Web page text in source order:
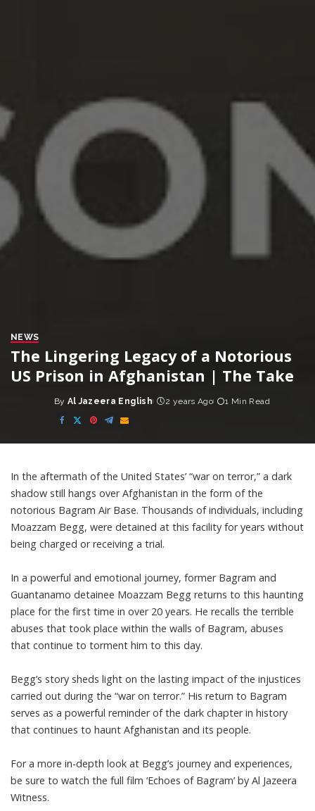
NEWS
The Lingering Legacy of a Notorious
US Prison in Afghanistan | The Take
Posted
by
By Al Jazeera English 2 years Ago 1 Min Read
In the aftermath of the United States’ “war on terror,” a dark
shadow still hangs over Afghanistan in the form of the
notorious Bagram Air Base. Thousands of individuals, including
Moazzam Begg, were detained at this facility for years without
being charged or receiving a trial.
In a powerful and emotional journey, former Bagram and
Guantanamo detainee Moazzam Begg returns to this haunting
place for the first time in over 20 years. He recalls the terrible
abuses that took place within the walls of Bagram, abuses
that continue to torment him to this day.
Begg’s story sheds light on the lasting impact of the injustices
carried out during the “war on terror.” His return to Bagram
serves as a powerful reminder of the dark chapter in history
that continues to haunt Afghanistan and its people.
For a more in-depth look at Begg’s journey and experiences,
be sure to watch the full film ‘Echoes of Bagram’ by Al Jazeera
Witness.